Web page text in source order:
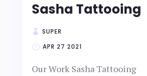
Sasha Tattooing
SUPER
APR 27 2021
Our Work Sasha Tattooing